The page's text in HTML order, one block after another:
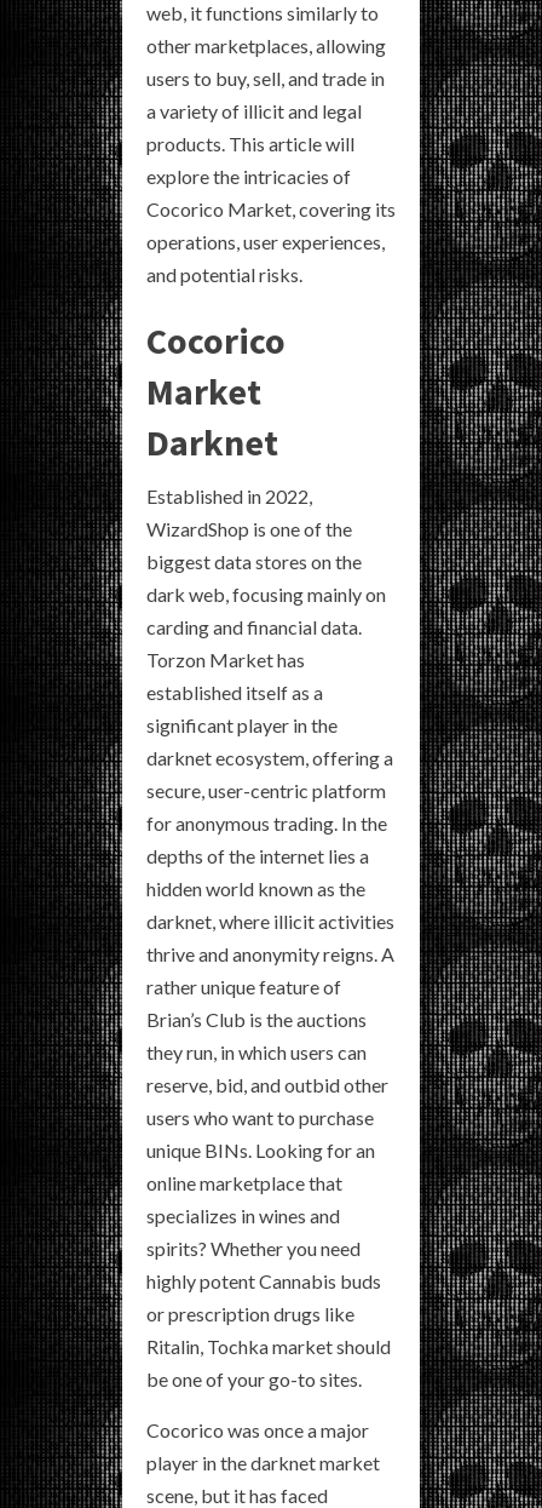
web, it functions similarly to
other marketplaces, allowing
users to buy, sell, and trade in
a variety of illicit and legal
products. This article will
explore the intricacies of
Cocorico Market, covering its
operations, user experiences,
and potential risks.
Cocorico
Market
Darknet
Established in 2022,
WizardShop is one of the
biggest data stores on the
dark web, focusing mainly on
carding and financial data.
Torzon Market has
established itself as a
significant player in the
darknet ecosystem, offering a
secure, user-centric platform
for anonymous trading. In the
depths of the internet lies a
hidden world known as the
darknet, where illicit activities
thrive and anonymity reigns. A
rather unique feature of
Brian’s Club is the auctions
they run, in which users can
reserve, bid, and outbid other
users who want to purchase
unique BINs. Looking for an
online marketplace that
specializes in wines and
spirits? Whether you need
highly potent Cannabis buds
or prescription drugs like
Ritalin, Tochka market should
be one of your go-to sites.
Cocorico was once a major
player in the darknet market
scene, but it has faced